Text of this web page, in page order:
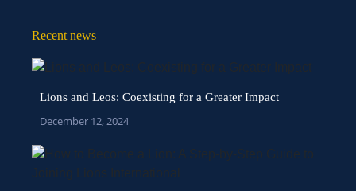
Recent news
Lions and Leos: Coexisting for a Greater Impact
December 12, 2024